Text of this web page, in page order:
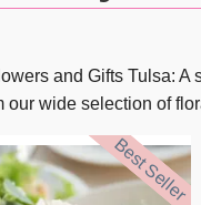
and Gifts Tulsa:
our wide selection of
Best Seller